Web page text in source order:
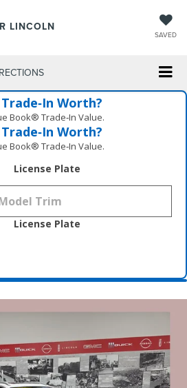
LINCOLN
SAVED
Worth?
Book® Trade‑In Value.
Worth?
Book® Trade‑In Value.
License Plate
License Plate